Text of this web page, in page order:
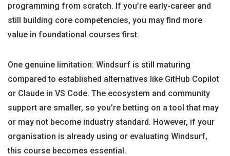
programming from scratch. If you’re early-career and
still building core competencies, you may find more
value in foundational courses first.
One genuine limitation: Windsurf is still maturing
compared to established alternatives like GitHub Copilot
or Claude in VS Code. The ecosystem and community
support are smaller, so you’re betting on a tool that may
or may not become industry standard. However, if your
organisation is already using or evaluating Windsurf,
this course becomes essential.